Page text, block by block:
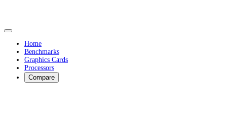
Home
Benchmarks
Graphics Cards
Processors
Compare